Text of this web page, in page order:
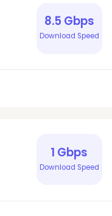
8.5 Gbps
Download Speed
1 Gbps
Download Speed